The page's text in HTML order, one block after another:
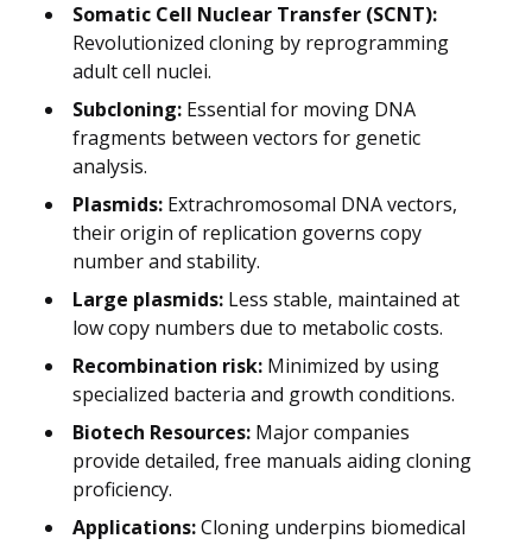
Somatic Cell Nuclear Transfer (SCNT):
Revolutionized cloning by reprogramming
adult cell nuclei.
Subcloning: Essential for moving DNA
fragments between vectors for genetic
analysis.
Plasmids: Extrachromosomal DNA vectors,
their origin of replication governs copy
number and stability.
Large plasmids: Less stable, maintained at
low copy numbers due to metabolic costs.
Recombination risk: Minimized by using
specialized bacteria and growth conditions.
Biotech Resources: Major companies
provide detailed, free manuals aiding cloning
proficiency.
Applications:Cloning underpins biomedical